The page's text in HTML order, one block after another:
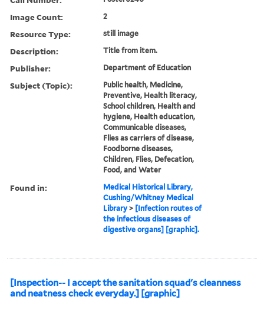
Image Count: 2
Resource Type: still image
Description: Title from item.
Publisher: Department of Education
Subject (Topic):
Public health, Medicine,
Preventive, Health literacy,
School children, Health and
hygiene, Health education,
Communicable diseases,
Flies as carriers of disease,
Foodborne diseases,
Children, Flies, Defecation,
Food, and Water
Found in:
Medical Historical Library,
Cushing/Whitney Medical
Library > [Infection routes of
the infectious diseases of
digestive organs] [graphic].
[Inspection-- I accept the sanitation squad's cleanness
and neatness check everyday.] [graphic]